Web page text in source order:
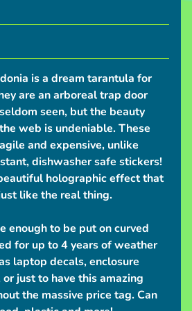
is a dream tarantula for
are an arboreal trap door
seen, but the beauty
web is undeniable. These
and expensive, unlike
dishwasher safe stickers!
holographic effect that
like the real thing.
enough to be put on curved
for up to 4 years of weather
laptop decals, enclosure
just to have this amazing
the massive price tag. Can